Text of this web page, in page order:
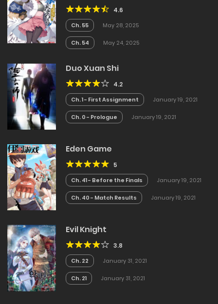
4.6
Ch. 55 May 28, 2025
Ch. 54 May 24, 2025
Duo Xuan Shi
4.2
Ch. 1 - First Assignment January 19, 2021
Ch. 0 - Prologue January 19, 2021
Eden Game
5
Ch. 41 - Before the Finals January 19, 2021
Ch. 40 - Match Results January 19, 2021
Evil Knight
3.8
Ch. 22 January 31, 2021
Ch. 21 January 31, 2021